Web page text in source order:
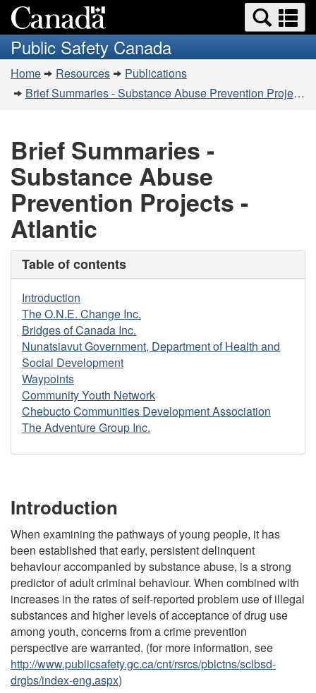
to
main
content
to
basic
HTML
version
Search
and
menus
Public Safety Canada
You
are
Home Resources
Publications
Brief Summaries - Substance Abuse Prevention Projects - Atlantic
Brief Summaries -
Substance Abuse
Prevention Projects -
Atlantic
Table of contents
Introduction
The O.N.E. Change Inc.
Bridges of Canada Inc.
Nunatsiavut Government, Department of Health and
Social Development
Waypoints
Community Youth Network
Chebucto Communities Development Association
The Adventure Group Inc.
Introduction
When examining the pathways of young people, it has
been established that early, persistent delinquent
behaviour accompanied by substance abuse, is a strong
predictor of adult criminal behaviour. When combined with
increases in the rates of self-reported problem use of illegal
substances and higher levels of acceptance of drug use
among youth, concerns from a crime prevention
perspective are warranted. (for more information, see
http://www.publicsafety.gc.ca/cnt/rsrcs/pblctns/sclbsd-
drgbs/index-eng.aspx)